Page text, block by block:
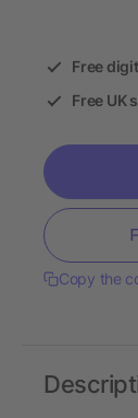
Free
Free UK
Copy the